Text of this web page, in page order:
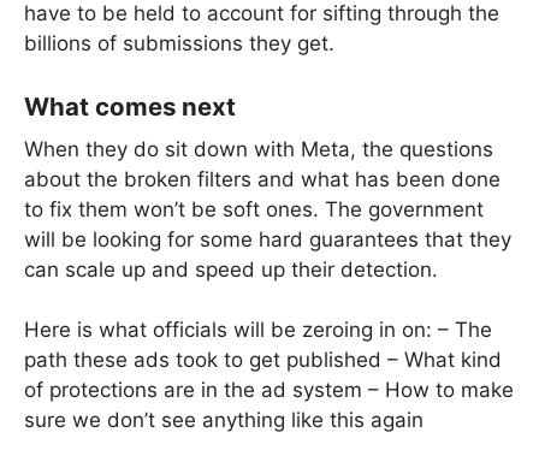
have to be held to account for sifting through the
billions of submissions they get.
What comes next
When they do sit down with Meta, the questions
about the broken filters and what has been done
to fix them won’t be soft ones. The government
will be looking for some hard guarantees that they
can scale up and speed up their detection.
Here is what officials will be zeroing in on: – The
path these ads took to get published – What kind
of protections are in the ad system – How to make
sure we don’t see anything like this again